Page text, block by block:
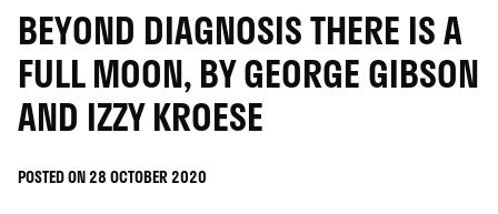
BEYOND DIAGNOSIS THERE IS A
FULL MOON, BY GEORGE GIBSON
AND IZZY KROESE
POSTED ON 28 OCTOBER 2020